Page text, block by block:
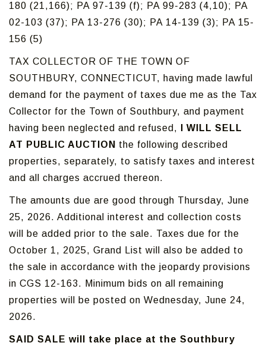
180 (21,166); PA 97-139 (f); PA 99-283 (4,10); PA
02-103 (37); PA 13-276 (30); PA 14-139 (3); PA 15-
156 (5)
TAX COLLECTOR OF THE TOWN OF
SOUTHBURY, CONNECTICUT, having made lawful
demand for the payment of taxes due me as the Tax
Collector for the Town of Southbury, and payment
having been neglected and refused,
I WILL SELL
AT PUBLIC AUCTION the following described
properties, separately, to satisfy taxes and interest
and all charges accrued thereon.
The amounts due are good through Thursday, June
25, 2026. Additional interest and collection costs
will be added prior to the sale. Taxes due for the
October 1, 2025, Grand List will also be added to
the sale in accordance with the jeopardy provisions
in CGS 12-163. Minimum bids on all remaining
properties will be posted on Wednesday, June 24,
2026.
SAID SALE will take place at the Southbury